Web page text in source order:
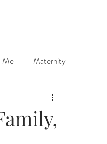
Me Maternity
One Year